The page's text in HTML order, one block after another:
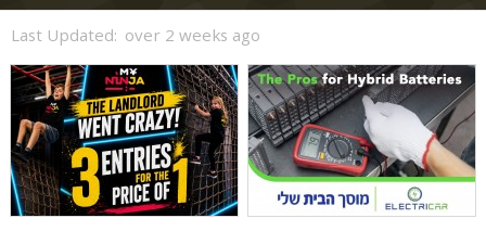
Last Updated: over 2 weeks ago